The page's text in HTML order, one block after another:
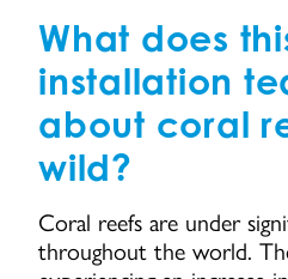
What does
installation
about coral
wild?
Coral reefs are under
throughout the world.